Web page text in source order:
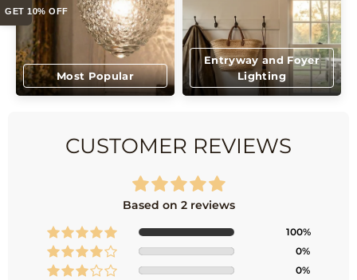
Most Popular
Entryway and Foyer
Lighting
CUSTOMER REVIEWS
Based on 2 reviews
100%
0%
0%
GET 10% OFF